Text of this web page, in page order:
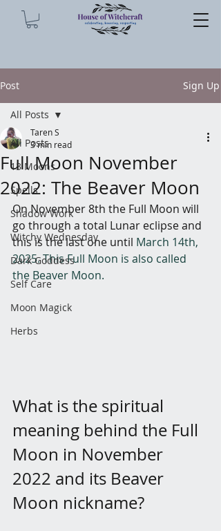
Post Sign Up
All Posts
13 Moons
Spells
Shadow Work
Witchy Wednesday
Dark Goddess
Self Care
Moon Magick
Herbs
All Posts
Full Moon November
2022: The Beaver Moon
Taren S
3 min read
On November 8th the Full Moon will
go through a total Lunar eclipse and
this is the last one until March 14th,
2025. This Full Moon is also called
the Beaver Moon.
What is the spiritual
meaning behind the Full
Moon in November
2022 and its Beaver
Moon nickname?